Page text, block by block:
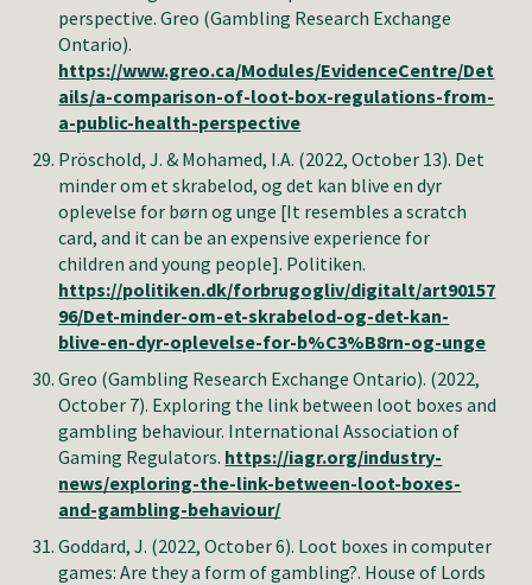
perspective.Greo (Gambling Research Exchange
Ontario).
https://www.greo.ca/Modules/EvidenceCentre/Det
ails/a-comparison-of-loot-box-regulations-from-
a-public-health-perspective
Pröschold, J. & Mohamed, I.A. (2022, October 13). Det
minder om et skrabelod, og det kan blive en dyr
oplevelse for børn og unge [It resembles a scratch
card, and it can be an expensive experience for
children and young people]. Politiken.
https://politiken.dk/forbrugogliv/digitalt/art90157
96/Det-minder-om-et-skrabelod-og-det-kan-
blive-en-dyr-oplevelse-for-b%C3%B8rn-og-unge
Greo (Gambling Research Exchange Ontario). (2022,
October 7). Exploring the link between loot boxes and
gambling behaviour. International Association of
Gaming Regulators. https://iagr.org/industry-
news/exploring-the-link-between-loot-boxes-
and-gambling-behaviour/
Goddard, J. (2022, October6). Loot boxes in computer
games: Are they a form of gambling?. House of Lords